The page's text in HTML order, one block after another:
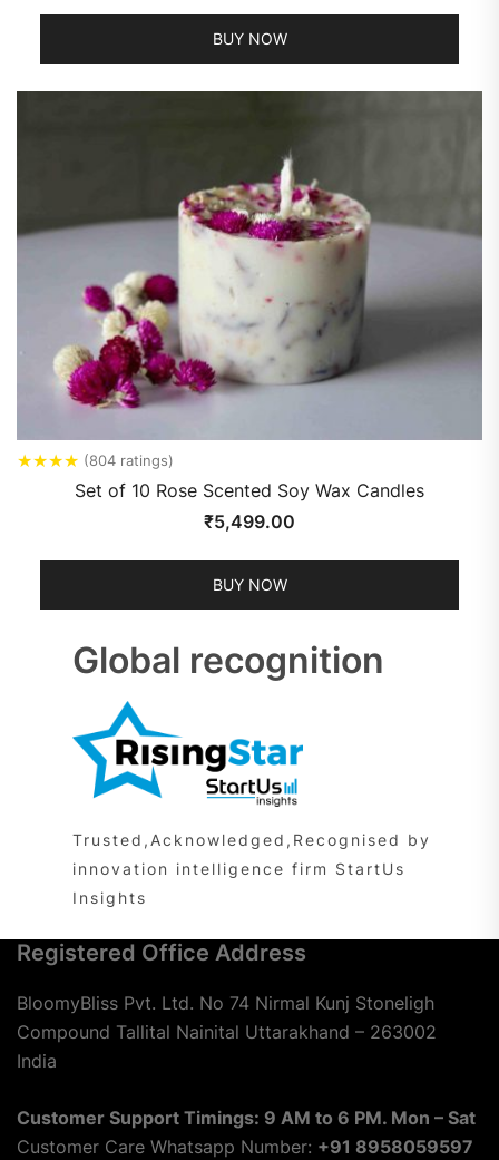
BUY NOW
★★★★ (804 ratings)
Set of 10 Rose Scented Soy Wax Candles
₹5,499.00
BUY NOW
Global recognition
Trusted,Acknowledged,Recognised by
innovation intelligence firm StartUs
Insights
Registered Office Address
BloomyBliss Pvt. Ltd. No 74 Nirmal Kunj Stoneligh
Compound Tallital Nainital Uttarakhand – 263002
India
Customer Support Timings: 9 AM to 6 PM. Mon – Sat
Customer Care Whatsapp Number: +91 8958059597